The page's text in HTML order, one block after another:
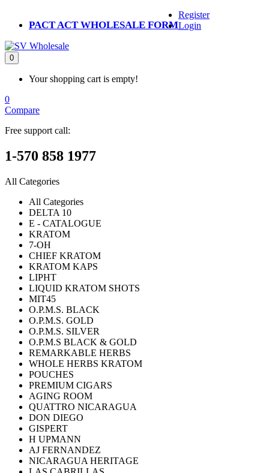
PACT ACT WHOLESALE FORM
Register
Login
0
Your shopping cart is empty!
0
Compare
Free support call:
1-570 858 1977
All Categories
All Categories
DELTA 10
E - CATALOGUE
KRATOM
7-OH
CHIEF KRATOM
KRATOM KAPS
LIPHT
LIQUID KRATOM SHOTS
MIT45
O.P.M.S. BLACK
O.P.M.S. GOLD
O.P.M.S. SILVER
O.P.M.S BLACK & GOLD
REMARKABLE HERBS
WHOLE HERBS KRATOM
POUCHES
PREMIUM CIGARS
AGING ROOM
QUATTRO NICARAGUA
DON DIEGO
GISPERT
H UPMANN
AJ FERNANDEZ
NICARAGUA HERITAGE